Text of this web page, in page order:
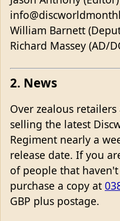
William Barnett
Richard Massey (AD/
2. News
Over zealous
selling the latest
Regiment nearly a
release date. If you
of people that
purchase a copy at
GBP plus postage.